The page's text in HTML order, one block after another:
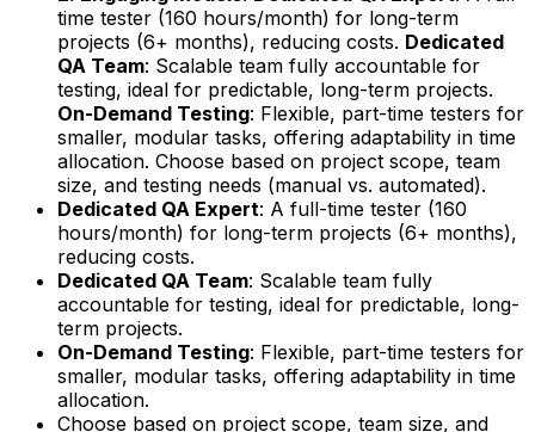
time tester (160 hours/month) for long-term
projects (6+ months), reducing costs. Dedicated
QA Team: Scalable team fully accountable for
testing, ideal for predictable, long-term projects.
On-Demand Testing: Flexible, part-time testers for
smaller, modular tasks, offering adaptability in time
allocation. Choose based on project scope, team
size, and testing needs (manual vs. automated).
Dedicated QA Expert: A full-time tester (160
hours/month) for long-term projects (6+ months),
reducing costs.
Dedicated QA Team: Scalable team fully
accountable for testing, ideal for predictable, long-
term projects.
On-Demand Testing: Flexible, part-time testers for
smaller, modular tasks, offering adaptability in time
allocation.
Choose based on project scope, team size, and